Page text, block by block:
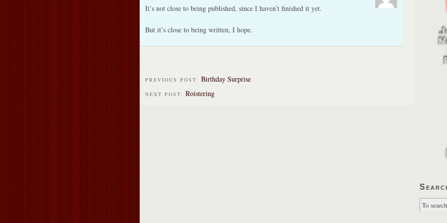
It’s not close to being published, since I haven’t finished it yet.
But it’s close to being written, I hope.
PREVIOUS POST: Birthday Surprise
NEXT POST: Roistering